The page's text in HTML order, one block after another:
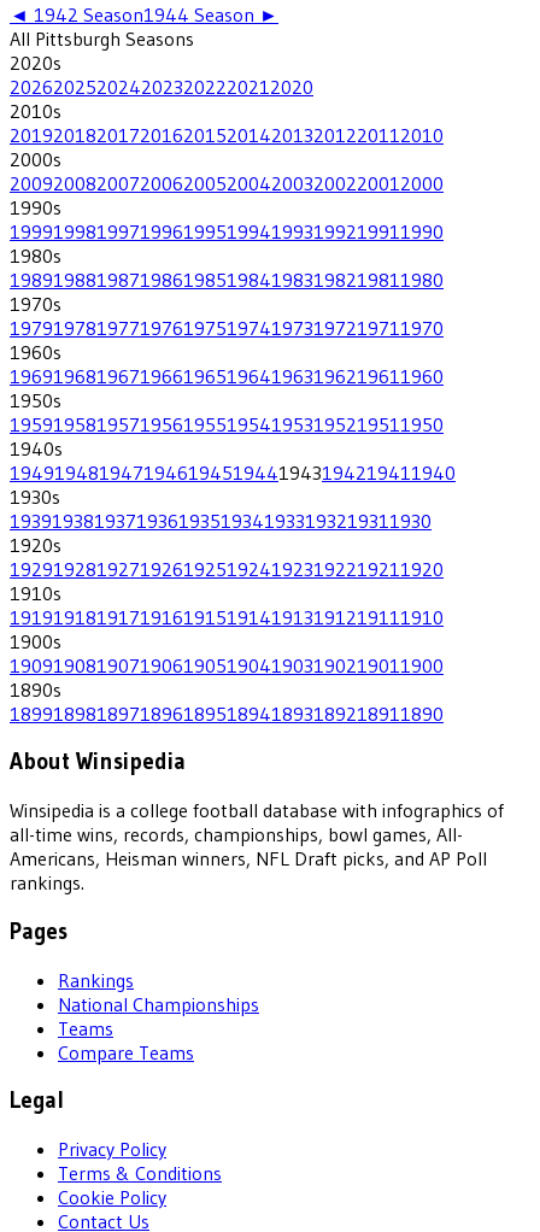
◄ 1942 Season1944 Season ►
All Pittsburgh Seasons
2020s
202620252024202320222021 2020
2010s
201920182017201620152014201320122011 2010
2000s
200920082007200620052004200320022001 2000
1990s
199919981997199619951994199319921991 1990
1980s
198919881987198619851984198319821981 1980
1970s
197919781977197619751974197319721971 1970
1960s
196919681967196619651964196319621961 1960
1950s
195919581957195619551954195319521951 1950
1940s
194919481947194619451944194319421941 1940
1930s
193919381937193619351934193319321931 1930
1920s
192919281927192619251924192319221921 1920
1910s
191919181917191619151914191319121911 1910
1900s
190919081907190619051904190319021901 1900
1890s
189918981897189618951894189318921891 1890
About Winsipedia
Winsipedia is a college football database with infographics of
all-time wins, records, championships, bowl games, All-
Americans, Heisman winners, NFL Draft picks, and AP Poll
rankings.
Pages
Rankings
National Championships
Teams
Compare Teams
Legal
Privacy Policy
Terms & Conditions
Cookie Policy
Contact Us